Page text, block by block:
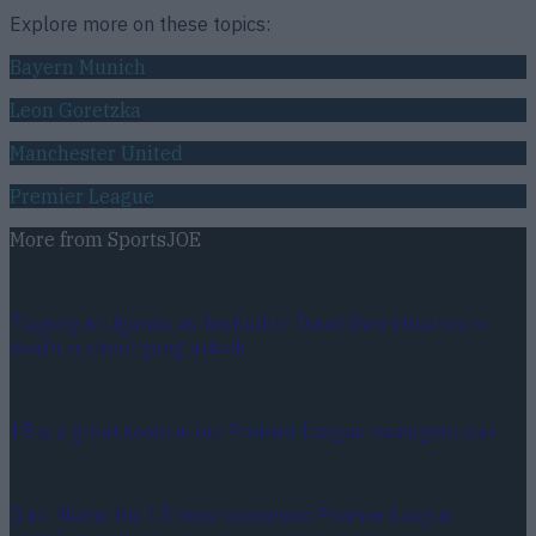
Explore more on these topics:
Bayern Munich
Leon Goretzka
Manchester United
Premier League
More from SportsJOE
Tragedy in Uganda as footballer David Owori beaten to
death in street gang attack
15 is a great score in our Premier League managers quiz
Quiz: Name the 15 most expensive Premier League